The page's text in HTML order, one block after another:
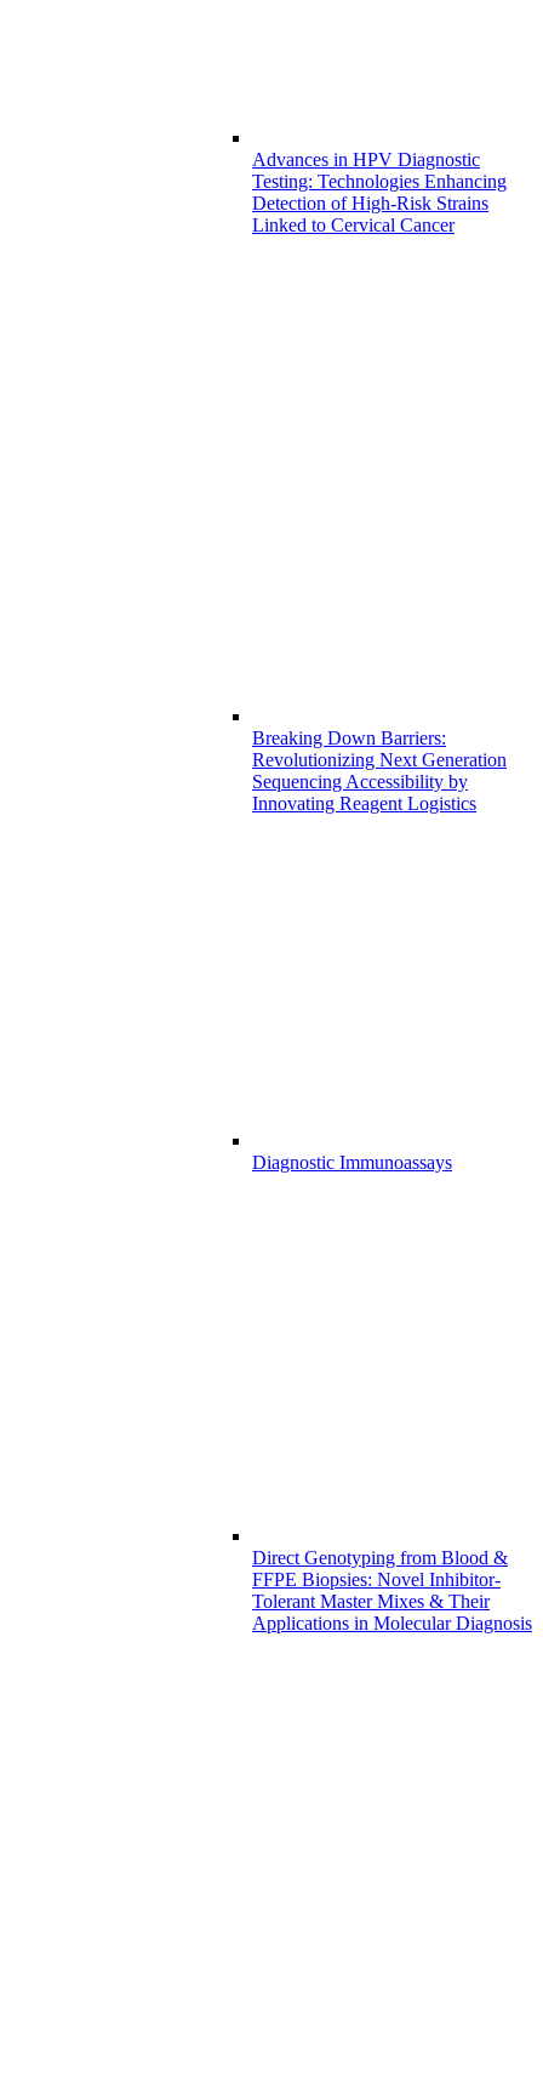
Advances in HPV Diagnostic
Testing: Technologies Enhancing
Detection of High-Risk Strains
Linked to Cervical Cancer
Breaking Down Barriers:
Revolutionizing Next Generation
Sequencing Accessibility by
Innovating Reagent Logistics
Diagnostic Immunoassays
Direct Genotyping from Blood &
FFPE Biopsies: Novel Inhibitor-
Tolerant Master Mixes & Their
Applications in Molecular Diagnosis